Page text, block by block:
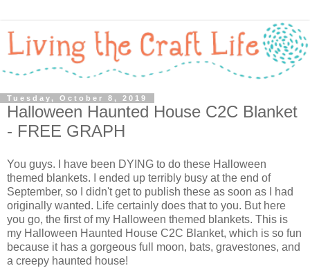
Tuesday, October 8, 2019
Halloween Haunted House C2C Blanket
- FREE GRAPH
You guys. I have been DYING to do these Halloween
themed blankets. I ended up terribly busy at the end of
September, so I didn't get to publish these as soon as I had
originally wanted. Life certainly does that to you. But here
you go, the first of my Halloween themed blankets. This is
my Halloween Haunted House C2C Blanket, which is so fun
because it has a gorgeous full moon, bats, gravestones, and
a creepy haunted house!